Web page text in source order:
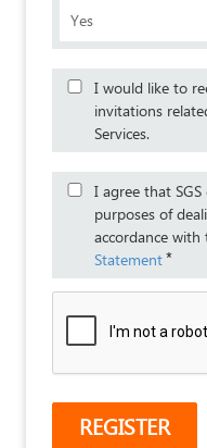
I would like to
invitations
Services.
I agree that
purposes of
accordance with
Statement*
REGISTER